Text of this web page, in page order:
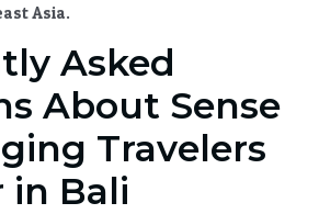
Asia.
Asked
About Sense
Travelers
in Bali